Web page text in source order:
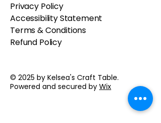
Privacy Policy
Accessibility Statement
Terms & Conditions
Refund Policy
© 2025 by Kelsea's Craft Table.
Powered and secured by Wix